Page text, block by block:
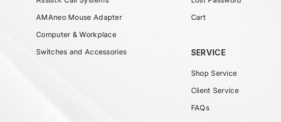
AMAneo Mouse Adapter
Computer & Workplace
Switches and Accessories
Cart
SERVICE
Shop Service
Client Service
FAQs